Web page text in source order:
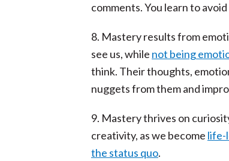
comments. You learn to avoid
8. Mastery results from
see us, while not being
think. Their thoughts,
nuggets from them and
9. Mastery thrives on
creativity, as we become life-
the status quo.